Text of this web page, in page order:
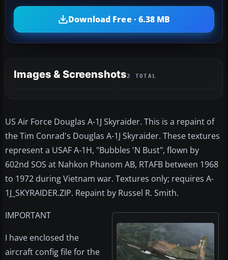
Download Free · 6.38 MB
Images & Screenshots2 TOTAL
US Air Force Douglas A-1J Skyraider. This is a repaint of
the Tim Conrad's Douglas A-1J Skyraider. These textures
represent a USAF A-1H, "Bubbles 'N Bust", flown by
602nd SOS at Nahkon Phanom AB, RTAFB between 1968
to 1972 during Vietnam war. Textures only; requires A-
1J_SKYRAIDER.ZIP. Repaint by Russel R. Smith.
IMPORTANT
I have enclosed the
aircraft config file for the